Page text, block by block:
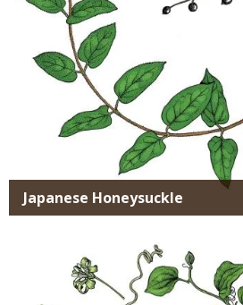
Japanese Honeysuckle